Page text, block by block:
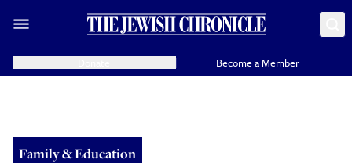
Become a Member
Family & Education